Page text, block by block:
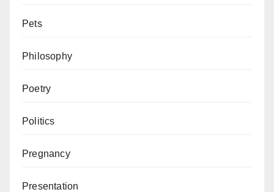
Pets
Philosophy
Poetry
Politics
Pregnancy
Presentation